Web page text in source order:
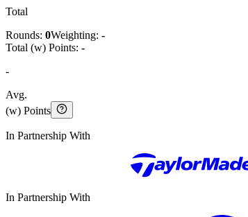
Total
Rounds: 0Weighting: -
Total (w) Points: -
-
Avg.
(w) Points
In Partnership With
In Partnership With